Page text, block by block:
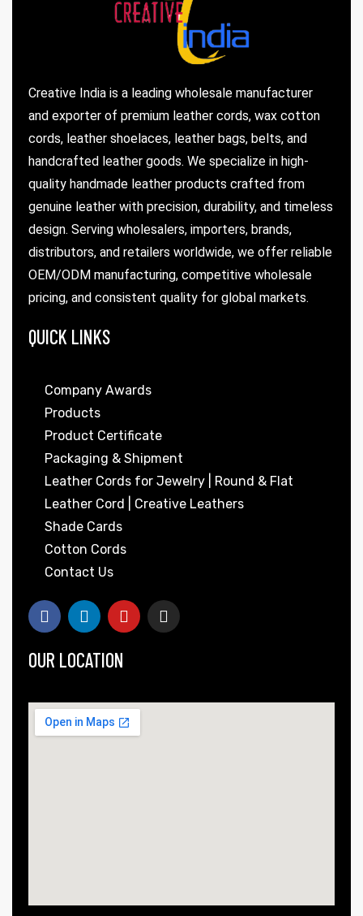
Creative India is a leading wholesale manufacturer
and exporter of premium leather cords, wax cotton
cords, leather shoelaces, leather bags, belts, and
handcrafted leather goods. We specialize in high-
quality handmade leather products crafted from
genuine leather with precision, durability, and timeless
design. Serving wholesalers, importers, brands,
distributors, and retailers worldwide, we offer reliable
OEM/ODM manufacturing, competitive wholesale
pricing, and consistent quality for global markets.
QUICK LINKS
Company Awards
Products
Product Certificate
Packaging & Shipment
Leather Cords for Jewelry | Round & Flat
Leather Cord | Creative Leathers
Shade Cards
Cotton Cords
Contact Us
OUR LOCATION